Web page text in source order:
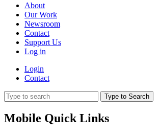
About
Our Work
Newsroom
Contact
Support Us
Log in
Login
Contact
Type to Search
Mobile Quick Links